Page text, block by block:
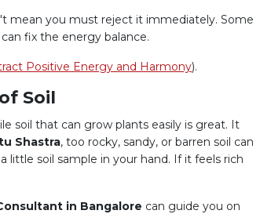
mean you must reject it immediately. Some
fix the energy balance.
Positive Energy and Harmony).
Soil
soil that can grow plants easily is great. It
Shastra, too rocky, sandy, or barren soil can
little soil sample in your hand. If it feels rich
in Bangalore can guide you on